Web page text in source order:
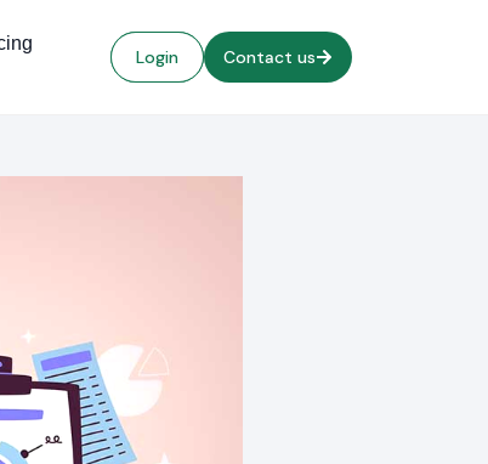
Login Contact us